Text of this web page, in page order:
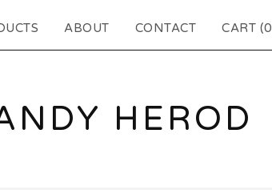
ABOUT CONTACT CART (0
HEROD